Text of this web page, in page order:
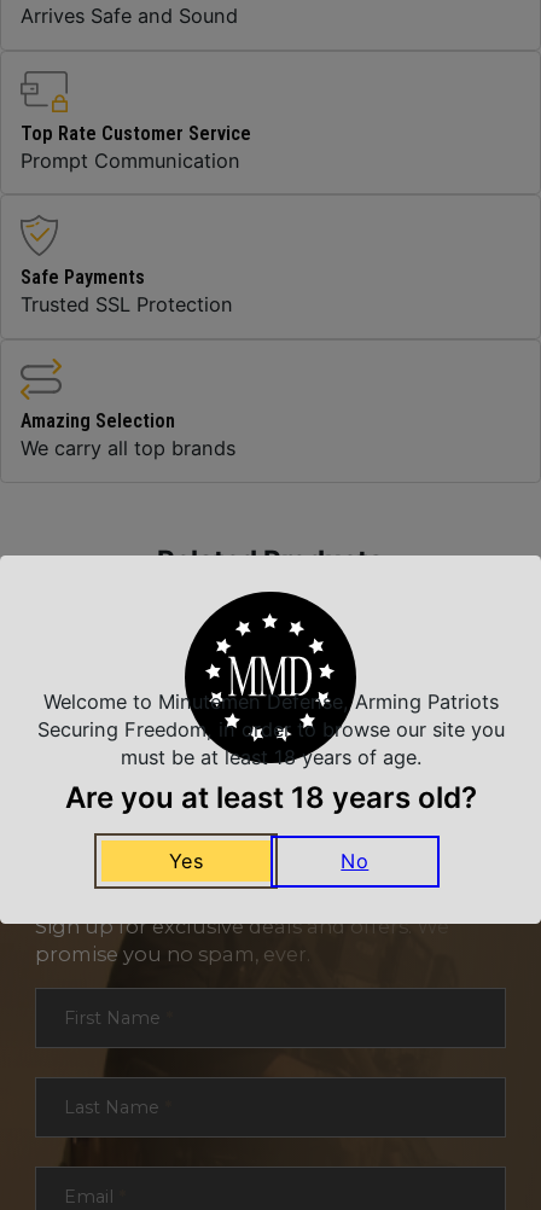
Arrives Safe and Sound
Top Rate Customer Service
Prompt Communication
Safe Payments
Trusted SSL Protection
Amazing Selection
We carry all top brands
Related Products
NEVER MISS A DEAL
Sign up for exclusive deals and offers. We
promise you no spam, ever.
Section
First Name
Last Name
Email
Welcome to Minutemen Defense, Arming Patriots
Securing Freedom, in order to browse our site you
must be at least 18 years of age.
Are you at least 18 years old?
Yes No